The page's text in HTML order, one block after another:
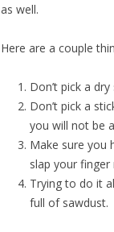
as well.
Here are a couple
Don’t pick a
Don’t pick a
you will not be
Make sure you
slap your
Trying to do it
full of sawdust.